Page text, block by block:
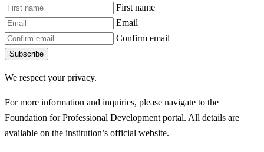
First name
Email
Confirm email
Subscribe
We respect your privacy.
For more information and inquiries, please navigate to the
Foundation for Professional Development portal. All details are
available on the institution’s official website.